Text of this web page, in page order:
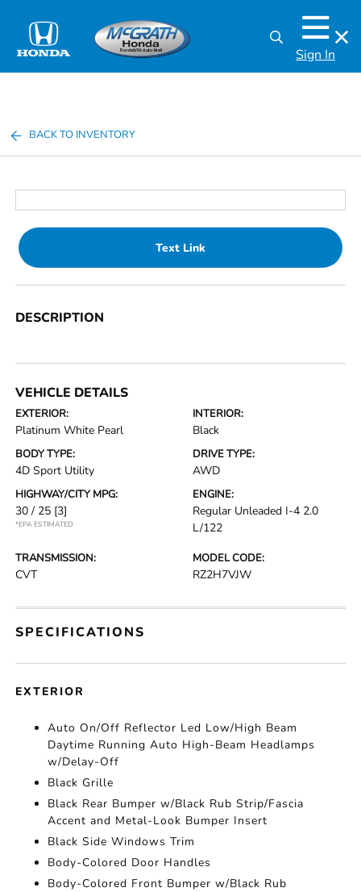
Sign In
BACK TO INVENTORY
Text Link
DESCRIPTION
VEHICLE DETAILS
EXTERIOR:
Platinum White Pearl
INTERIOR:
Black
BODY TYPE:
4D Sport Utility
DRIVE TYPE:
AWD
HIGHWAY/CITY MPG:
30 / 25 [3]
*EPA ESTIMATED
ENGINE:
Regular Unleaded I-4 2.0
L/122
TRANSMISSION:
CVT
MODEL CODE:
RZ2H7VJW
SPECIFICATIONS
EXTERIOR
Auto On/Off Reflector Led Low/High Beam
Daytime Running Auto High-Beam Headlamps
w/Delay-Off
Black Grille
Black Rear Bumper w/Black Rub Strip/Fascia
Accent and Metal-Look Bumper Insert
Black Side Windows Trim
Body-Colored Door Handles
Body-Colored Front Bumper w/Black Rub